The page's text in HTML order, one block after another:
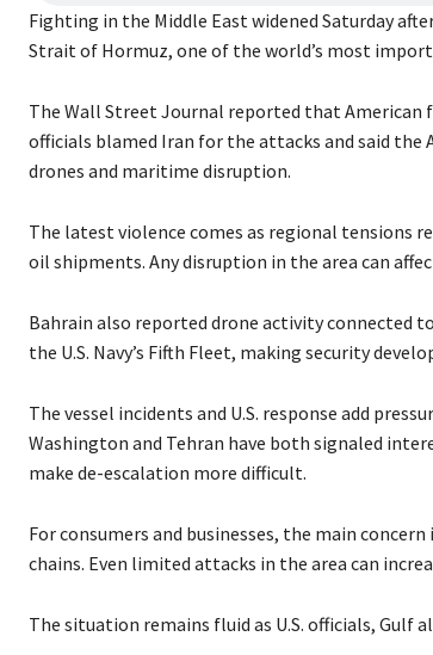
d
i
P
l
a
e
Fighting in the Middle East widened Saturday
Strait of Hormuz, one of the world’s most
The Wall Street Journal reported that American
officials blamed Iran for the attacks and said
drones and maritime disruption.
The latest violence comes as regional tensions
oil shipments. Any disruption in the area can
Bahrain also reported drone activity connected
the U.S. Navy’s Fifth Fleet, making security
The vessel incidents and U.S. response add
Washington and Tehran have both signaled
make de-escalation more difficult.
For consumers and businesses, the main
chains. Even limited attacks in the area can
The situation remains fluid as U.S. officials, Gulf